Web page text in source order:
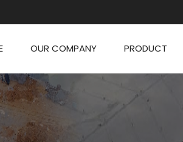
OUR COMPANY PRODUCT